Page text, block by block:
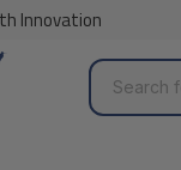
Innovation
Search